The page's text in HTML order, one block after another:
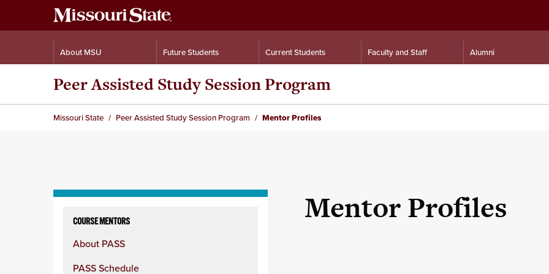
About MSU Future Students Current Students Faculty and Staff Alumni
Peer Assisted Study Session Program
Missouri State Peer Assisted Study Session Program Mentor Profiles
column
COURSE MENTORS
About PASS
PASS Schedule
Mentor Profiles